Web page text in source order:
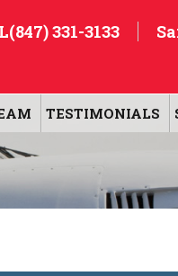
TESTIMONIALS
(847) 331-3133